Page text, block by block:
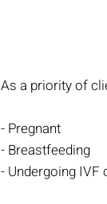
As a priority of
- Pregnant
- Breastfeeding
- Undergoing IVF